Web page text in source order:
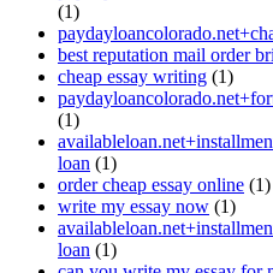
(1)
best reputation mail order
cheap essay writing (1)
(1)
loan (1)
order cheap essay online (1)
write my essay now (1)
loan (1)